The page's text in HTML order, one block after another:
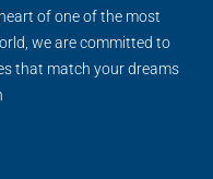
of one of the most
we are committed to
that match your dreams